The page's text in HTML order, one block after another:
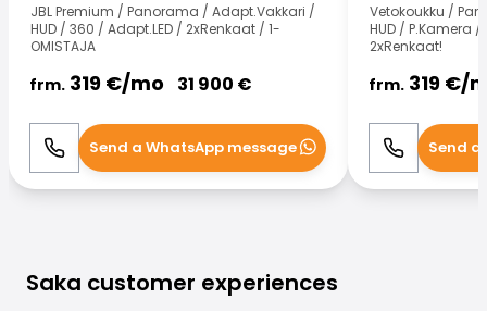
JBL Premium / Panorama / Adapt.Vakkari /
HUD / 360 / Adapt.LED / 2xRenkaat / 1-
OMISTAJA
frm. 319 €/mo 31 900 €
Call WhatsApp
Send a WhatsApp message
Vetokoukku /
HUD / P.Kamera /
2xRenkaat!
frm. 319 €/
Call Send a
Saka customer experiences